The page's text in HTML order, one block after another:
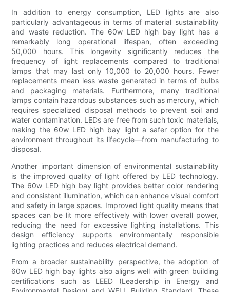
In addition to energy consumption, LED lights are also
particularly advantageous in terms of material sustainability
and waste reduction. The 60w LED high bay light has a
remarkably long operational lifespan, often exceeding
50,000 hours. This longevity significantly reduces the
frequency of light replacements compared to traditional
lamps that may last only 10,000 to 20,000 hours. Fewer
replacements mean less waste generated in terms of bulbs
and packaging materials. Furthermore, many traditional
lamps contain hazardous substances such as mercury, which
requires specialized disposal methods to prevent soil and
water contamination. LEDs are free from such toxic materials,
making the 60w LED high bay light a safer option for the
environment throughout its lifecycle—from manufacturing to
disposal.
Another important dimension of environmental sustainability
is the improved quality of light offered by LED technology.
The 60w LED high bay light provides better color rendering
and consistent illumination, which can enhance visual comfort
and safety in large spaces. Improved light quality means that
spaces can be lit more effectively with lower overall power,
reducing the need for excessive lighting installations. This
design efficiency supports environmentally responsible
lighting practices and reduces electrical demand.
From a broader sustainability perspective, the adoption of
60w LED high bay lights also aligns well with green building
certifications such as LEED (Leadership in Energy and